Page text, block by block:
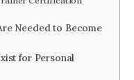
Needed to Become
for Personal